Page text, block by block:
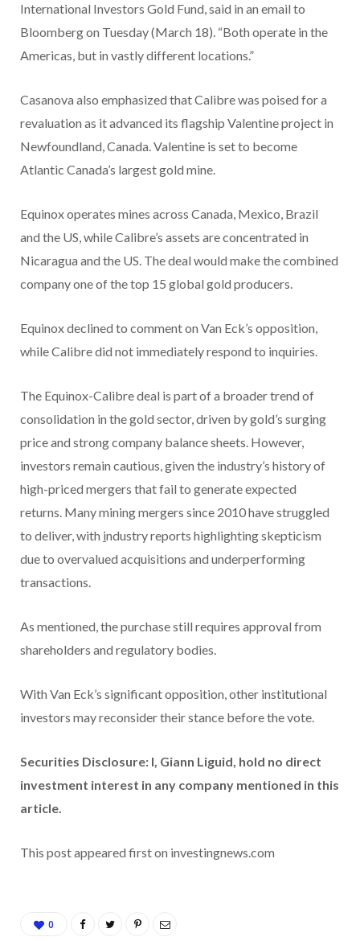
International Investors Gold Fund, said in an email to
Bloomberg on Tuesday (March 18). “Both operate in the
Americas, but in vastly different locations.”
Casanova also emphasized that Calibre was poised for a
revaluation as it advanced its flagship Valentine project in
Newfoundland, Canada. Valentine is set to become
Atlantic Canada’s largest gold mine.
Equinox operates mines across Canada, Mexico, Brazil
and the US, while Calibre’s assets are concentrated in
Nicaragua and the US. The deal would make the combined
company one of the top 15 global gold producers.
Equinox declined to comment on Van Eck’s opposition,
while Calibre did not immediately respond to inquiries.
The Equinox-Calibre deal is part of a broader trend of
consolidation in the gold sector, driven by gold’s surging
price and strong company balance sheets. However,
investors remain cautious, given the industry’s history of
high-priced mergers that fail to generate expected
returns. Many mining mergers since 2010 have struggled
to deliver, with industry reports highlighting skepticism
due to overvalued acquisitions and underperforming
transactions.
As mentioned, the purchase still requires approval from
shareholders and regulatory bodies.
With Van Eck’s significant opposition, other institutional
investors may reconsider their stance before the vote.
Securities Disclosure: I, Giann Liguid, hold no direct
investment interest in any company mentioned in this
article.
This post appeared first on investingnews.com
0